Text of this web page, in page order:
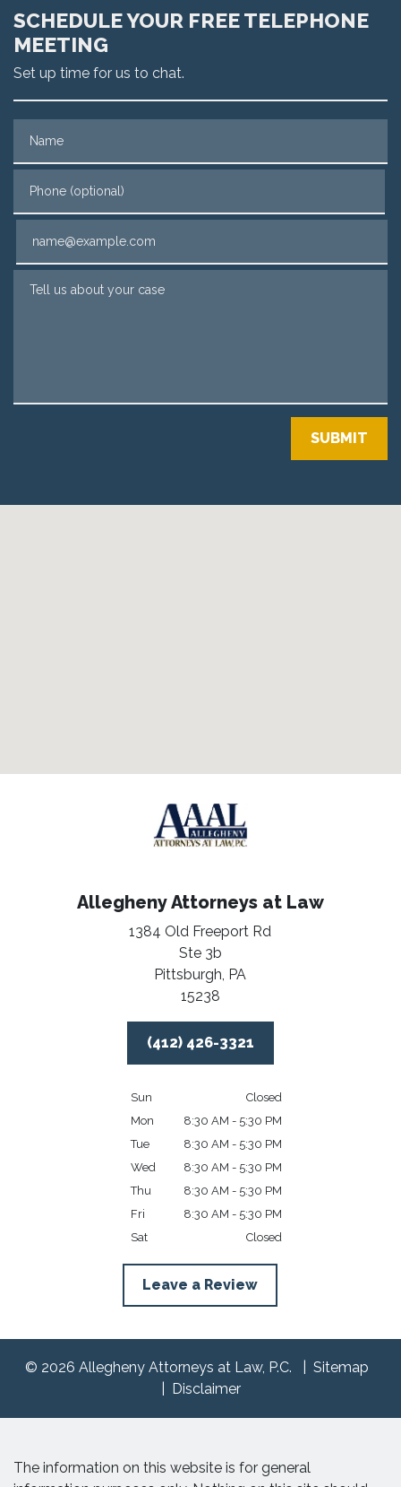
SCHEDULE YOUR FREE TELEPHONE
MEETING
Set up time for us to chat.
SUBMIT
Allegheny Attorneys at Law
1384 Old Freeport Rd
Ste 3b
Pittsburgh, PA
15238
(412) 426-3321
Sun
Closed
Mon
8:30 AM - 5:30 PM
Tue
8:30 AM - 5:30 PM
Wed
8:30 AM - 5:30 PM
Thu
8:30 AM - 5:30 PM
Fri
8:30 AM - 5:30 PM
Sat
Closed
Leave a Review
© 2026 Allegheny Attorneys at Law, P.C.
Sitemap
Disclaimer
The information on this website is for general